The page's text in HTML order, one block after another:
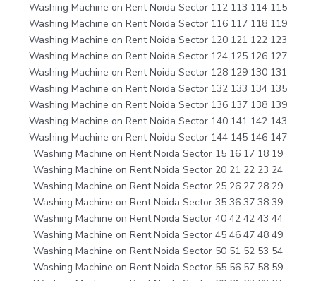
Washing Machine on Rent Noida Sector 112 113 114 115
Washing Machine on Rent Noida Sector 116 117 118 119
Washing Machine on Rent Noida Sector 120 121 122 123
Washing Machine on Rent Noida Sector 124 125 126 127
Washing Machine on Rent Noida Sector 128 129 130 131
Washing Machine on Rent Noida Sector 132 133 134 135
Washing Machine on Rent Noida Sector 136 137 138 139
Washing Machine on Rent Noida Sector 140 141 142 143
Washing Machine on Rent Noida Sector 144 145 146 147
Washing Machine on Rent Noida Sector 15 16 17 18 19
Washing Machine on Rent Noida Sector 20 21 22 23 24
Washing Machine on Rent Noida Sector 25 26 27 28 29
Washing Machine on Rent Noida Sector 35 36 37 38 39
Washing Machine on Rent Noida Sector 40 42 42 43 44
Washing Machine on Rent Noida Sector 45 46 47 48 49
Washing Machine on Rent Noida Sector 50 51 52 53 54
Washing Machine on Rent Noida Sector 55 56 57 58 59